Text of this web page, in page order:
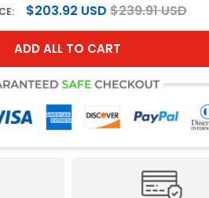
$203.92 USD $239.91 USD
ADD ALL TO CART